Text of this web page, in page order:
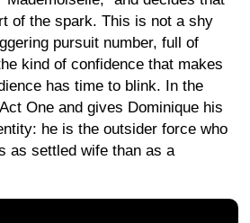
of the spark. This is not a shy
pursuit number, full of
kind of confidence that makes
has time to blink. In the
One and gives Dominique his
he is the outsider force who
as settled wife than as a